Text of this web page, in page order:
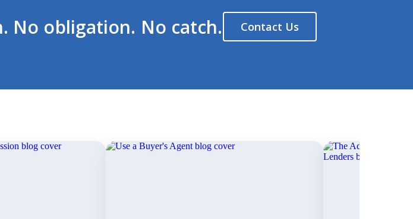
No obligation. No catch. Contact Us